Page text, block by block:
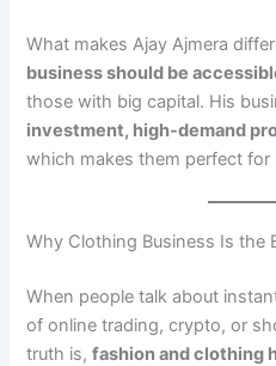
What makes Ajay Ajmera
business should be
those with big capital. His
investment, high-demand
which makes them perfect
Why Clothing Business Is the
When people talk about
of online trading, crypto, or
truth is,fashion and clothing